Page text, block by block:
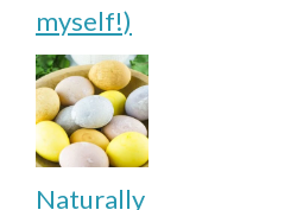
myself!)
Naturally